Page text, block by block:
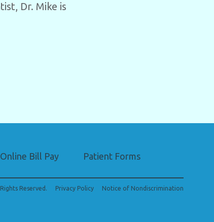
Dr. Mike is
Online Bill Pay Patient Forms
Reserved. Privacy Policy Notice of Nondiscrimination